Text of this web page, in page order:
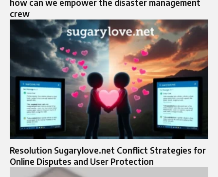
how can we empower the disaster management
crew
Resolution Sugarylove.net Conflict Strategies for
Online Disputes and User Protection